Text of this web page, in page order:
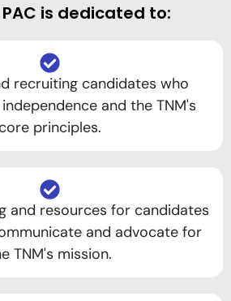
PAC is dedicated to:
recruiting candidates who
and the TNM's
core principles.
and resources for candidates
and advocate for
TNM's mission.